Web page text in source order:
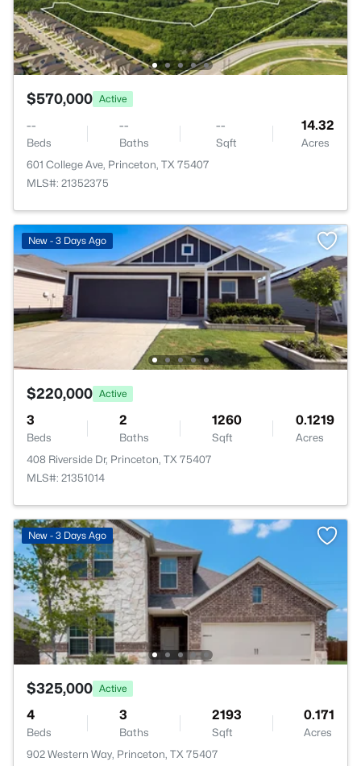
$570,000 Active
--
Beds
--
Baths
--
Sqft
14.32
Acres
601 College Ave, Princeton, TX 75407
MLS#: 21352375
New - 3 Days Ago
$220,000 Active
3
Beds
2
Baths
1260
Sqft
0.1219
Acres
408 Riverside Dr, Princeton, TX 75407
MLS#: 21351014
New - 3 Days Ago
$325,000 Active
4
Beds
3
Baths
2193
Sqft
0.171
Acres
902 Western Way, Princeton, TX 75407